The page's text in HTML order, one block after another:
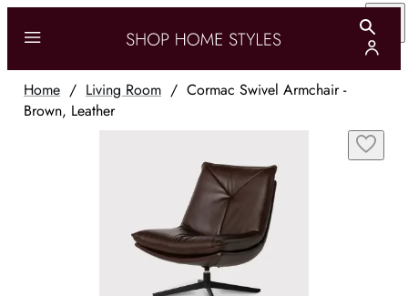
Home / Living Room / Cormac Swivel Armchair -
Brown, Leather